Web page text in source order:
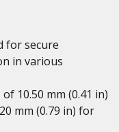
for secure
in various
10.50 mm (0.41 in)
mm (0.79 in) for